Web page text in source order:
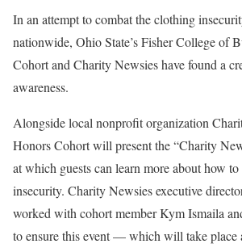
In an attempt to combat the clothing
nationwide, Ohio State’s Fisher College of
Cohort and Charity Newsies have found a
awareness.
Alongside local nonprofit organization
Honors Cohort will present the “Charity
at which guests can learn more about how
insecurity. Charity Newsies executive
worked with cohort member Kym Ismaila
to ensure this event — which will take place